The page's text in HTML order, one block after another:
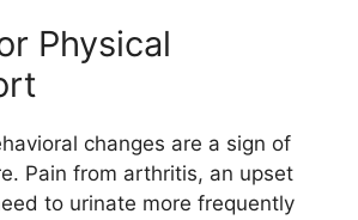
Physical
changes are a sign of
Pain from arthritis, an upset
to urinate more frequently